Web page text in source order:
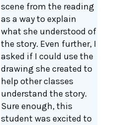
scene from the reading
as a way to explain
what she understood of
the story. Even further, I
asked if I could use the
drawing she created to
help other classes
understand the story.
Sure enough, this
student was excited to